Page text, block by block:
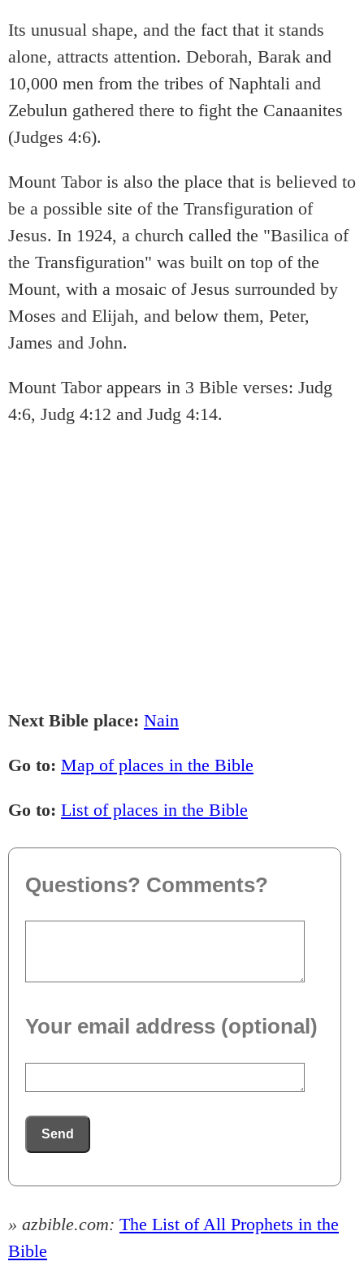
Its unusual shape, and the fact that it stands
alone, attracts attention. Deborah, Barak and
10,000 men from the tribes of Naphtali and
Zebulun gathered there to fight the Canaanites
(Judges 4:6).
Mount Tabor is also the place that is believed to
be a possible site of the Transfiguration of
Jesus. In 1924, a church called the "Basilica of
the Transfiguration" was built on top of the
Mount, with a mosaic of Jesus surrounded by
Moses and Elijah, and below them, Peter,
James and John.
Mount Tabor appears in 3 Bible verses: Judg
4:6, Judg 4:12 and Judg 4:14.
Next Bible place: Nain
Go to: Map of places in the Bible
Go to: List of places in the Bible
Questions? Comments?
Your email address (optional)
Send
» azbible.com: The List of All Prophets in the
Bible